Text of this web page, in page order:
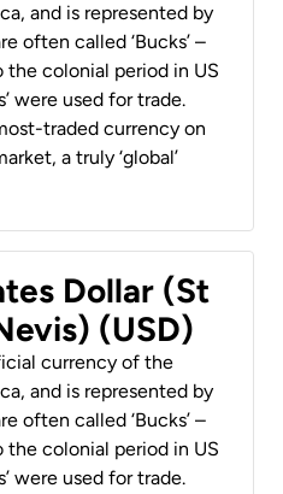
and is represented by
often called ‘Bucks’ –
the colonial period in US
were used for trade.
traded currency on
a truly ‘global’
Dollar (St
(USD)
currency of the
and is represented by
often called ‘Bucks’ –
the colonial period in US
were used for trade.